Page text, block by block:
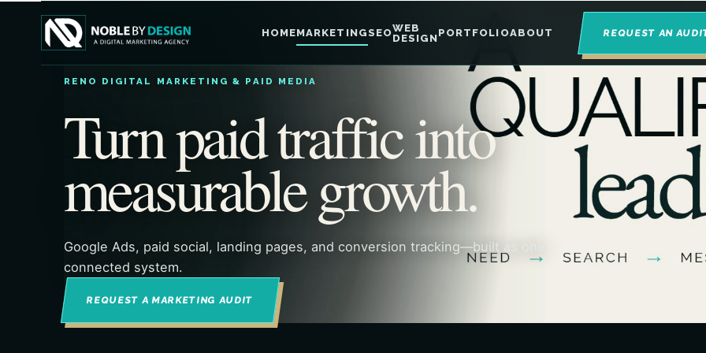
HOMEMARKETINGSEOWEB
DESIGNPORTFOLIOABOUT REQUEST AN
RENO DIGITAL MARKETING & PAID MEDIA
Turn paid traffic into
measurable growth.
Google Ads, paid social, landing pages, and conversion tracking—built as one
connected system.
REQUEST A MARKETING AUDIT